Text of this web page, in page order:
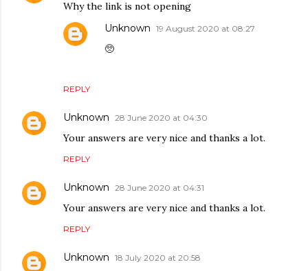
Why the link is not opening
REPLY
Unknown 19 August 2020 at 08:27
🥺
Unknown 28 June 2020 at 04:30
Your answers are very nice and thanks a lot.
REPLY
Unknown 28 June 2020 at 04:31
Your answers are very nice and thanks a lot.
REPLY
Unknown 18 July 2020 at 20:58